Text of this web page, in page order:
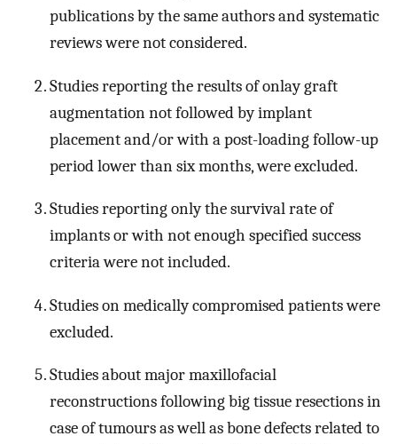
publications by the same authors and systematic
reviews were not considered.
Studies reporting the results of onlay graft
augmentation not followed by implant
placement and/or with a post-loading follow-up
period lower than six months, were excluded.
Studies reporting only the survival rate of
implants or with not enough specified success
criteria were not included.
Studies on medically compromised patients were
excluded.
Studies about major maxillofacial
reconstructions following big tissue resections in
case of tumours as well as bone defects related to